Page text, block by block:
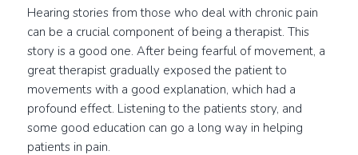
Hearing stories from those who deal with chronic pain
can be a crucial component of being a therapist. This
story is a good one. After being fearful of movement, a
great therapist gradually exposed the patient to
movements with a good explanation, which had a
profound effect. Listening to the patients story, and
some good education can go a long way in helping
patients in pain.